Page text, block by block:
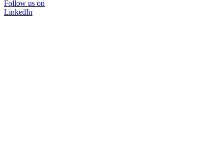
Follow us on
LinkedIn